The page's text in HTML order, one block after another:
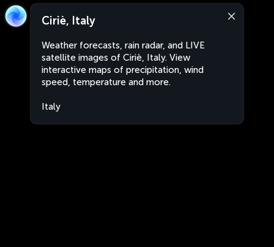
Ciriè, Italy
Weather forecasts, rain radar, and LIVE
satellite images of Ciriè, Italy. View
interactive maps of precipitation, wind
speed, temperature and more.
Italy